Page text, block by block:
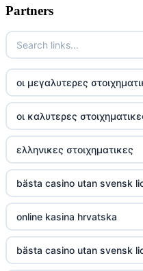
https://tg88com.net/
website Go8
tr88 đăng nhập
tg88 đăng nhập
tg88.com
nk88 vip
TG88
Partners
οι μεγαλυτερες
οι καλυτερες
ελληνικες στοιχηματικες
bästa casino utan svensk
online kasina hrvatska
bästa casino utan svensk